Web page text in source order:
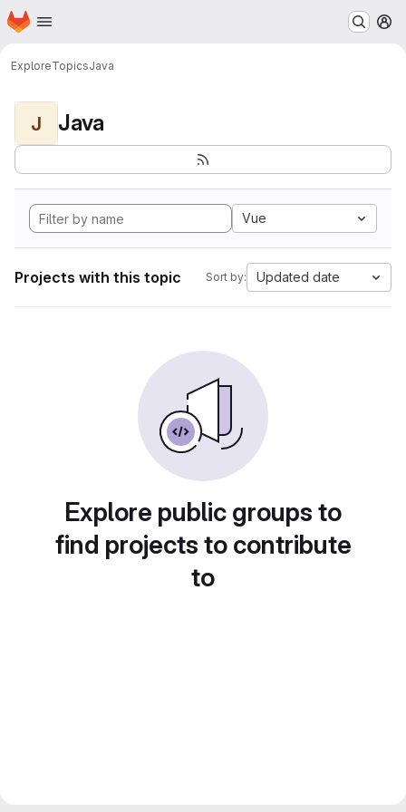
Skip to main content
Homepage
ExploreTopicsJava
J Java
Vue
Projects with this topic Sort by: Updated date
Explore public groups to
find projects to contribute
to